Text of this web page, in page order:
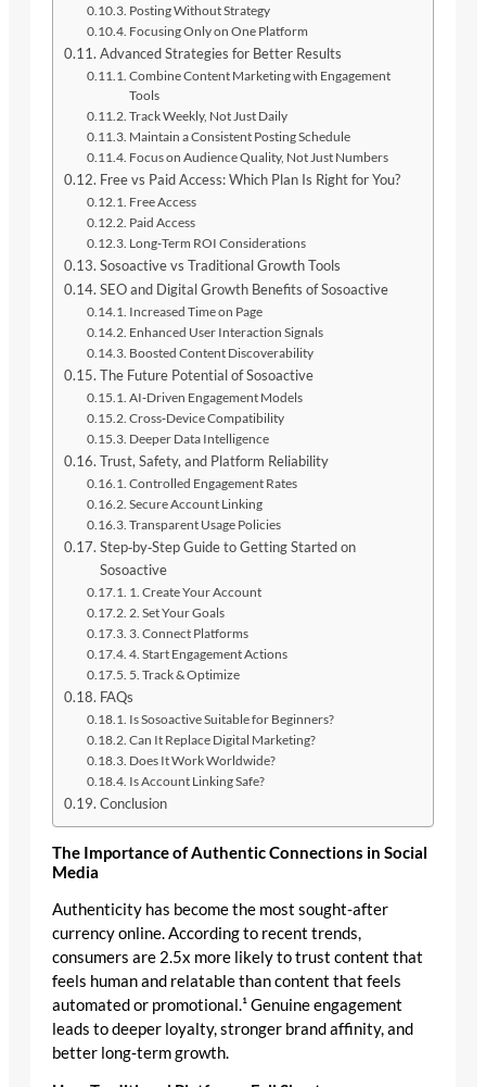
Posting Without Strategy
Focusing Only on One Platform
Advanced Strategies for Better Results
Combine Content Marketing with Engagement
Tools
Track Weekly, Not Just Daily
Maintain a Consistent Posting Schedule
Focus on Audience Quality, Not Just Numbers
Free vs Paid Access: Which Plan Is Right for You?
Free Access
Paid Access
Long‑Term ROI Considerations
Sosoactive vs Traditional Growth Tools
SEO and Digital Growth Benefits of Sosoactive
Increased Time on Page
Enhanced User Interaction Signals
Boosted Content Discoverability
The Future Potential of Sosoactive
AI‑Driven Engagement Models
Cross‑Device Compatibility
Deeper Data Intelligence
Trust, Safety, and Platform Reliability
Controlled Engagement Rates
Secure Account Linking
Transparent Usage Policies
Step‑by‑Step Guide to Getting Started on
Sosoactive
1. Create Your Account
2. Set Your Goals
3. Connect Platforms
4. Start Engagement Actions
5. Track & Optimize
FAQs
Is Sosoactive Suitable for Beginners?
Can It Replace Digital Marketing?
Does It Work Worldwide?
Is Account Linking Safe?
Conclusion
The Importance of Authentic Connections in Social
Media
Authenticity has become the most sought‑after
currency online. According to recent trends,
consumers are 2.5x more likely to trust content that
feels human and relatable than content that feels
automated or promotional.¹ Genuine engagement
leads to deeper loyalty, stronger brand affinity, and
better long‑term growth.